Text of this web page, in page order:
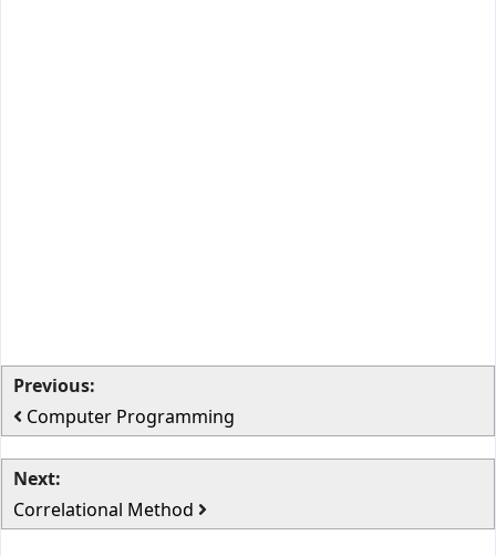
Previous:
Computer Programming
Next:
Correlational Method